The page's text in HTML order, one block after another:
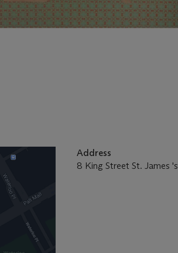
Address
8 King Street St. James 's